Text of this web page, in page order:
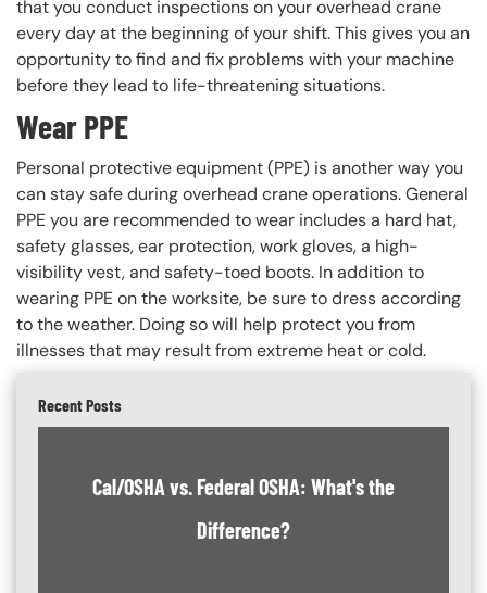
that you conduct inspections on your overhead crane
every day at the beginning of your shift. This gives you an
opportunity to find and fix problems with your machine
before they lead to life-threatening situations.
Wear PPE
Personal protective equipment (PPE) is another way you
can stay safe during overhead crane operations. General
PPE you are recommended to wear includes a hard hat,
safety glasses, ear protection, work gloves, a high-
visibility vest, and safety-toed boots. In addition to
wearing PPE on the worksite, be sure to dress according
to the weather. Doing so will help protect you from
illnesses that may result from extreme heat or cold.
Recent Posts
Cal/OSHA vs. Federal OSHA: What's the
Difference?